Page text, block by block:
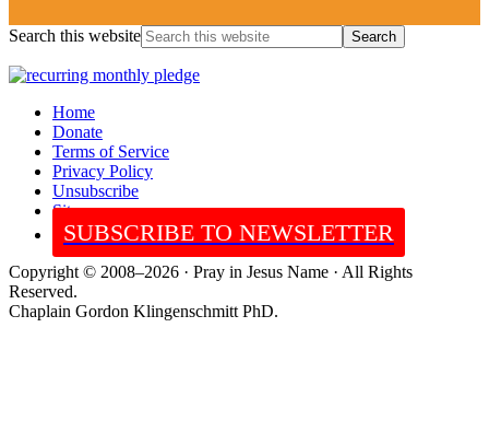
Search this website
Home
Donate
Terms of Service
Privacy Policy
Unsubscribe
Sitemap
SUBSCRIBE TO NEWSLETTER
Copyright © 2008–2026 · Pray in Jesus Name · All Rights
Reserved.
Chaplain Gordon Klingenschmitt PhD.